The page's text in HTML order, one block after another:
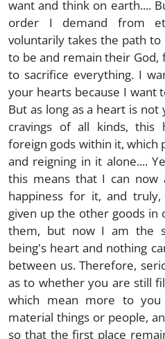
want and think on earth....
order I demand from
voluntarily takes the path to
to be and remain their
to sacrifice everything. I
your hearts because I want
But as long as a heart is
cravings of all kinds, this
foreign gods within it,
and reigning in it alone....
this means that I can now
happiness for it, and
given up the other goods
them, but now I am the
being's heart and nothing
between us. Therefore,
as to whether you are still
which mean more to
material things or people,
so that the first place